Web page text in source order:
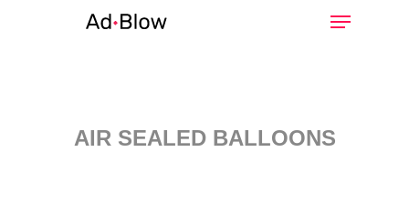
AIR SEALED BALLOONS